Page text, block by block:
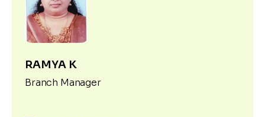
RAMYA K
Branch Manager